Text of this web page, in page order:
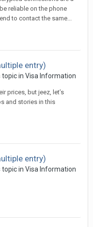
reliable on the phone
to contact the same...
entry)
topic in Visa Information
prices, but jeez, let’s
and stories in this
entry)
topic in Visa Information